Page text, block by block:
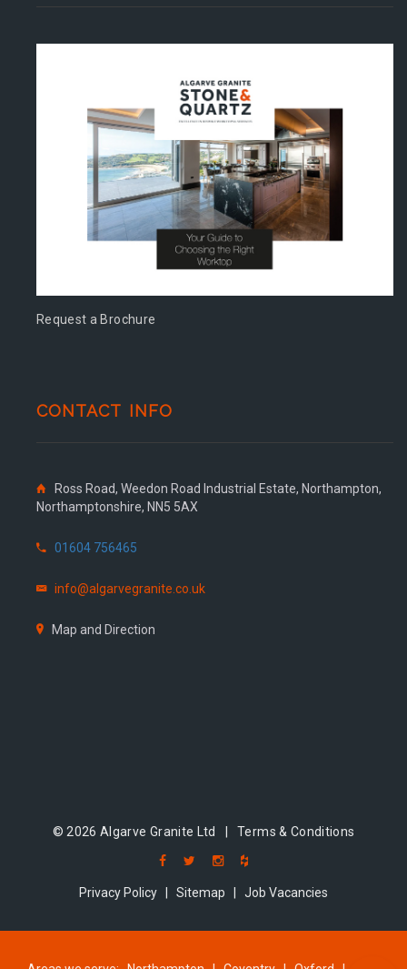
Request a Brochure
CONTACT INFO
Ross Road, Weedon Road Industrial Estate, Northampton,
Northamptonshire, NN5 5AX
01604 756465
info@algarvegranite.co.uk
Map and Direction
© 2026 Algarve Granite Ltd |Terms & Conditions
Privacy Policy Sitemap Job Vacancies